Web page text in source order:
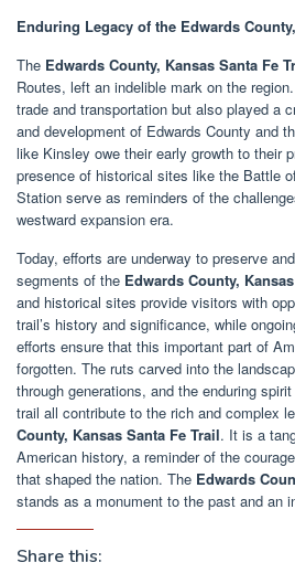
Enduring Legacy of the Edwards
The Edwards County, Kansas Santa Fe
Routes, left an indelible mark on the
trade and transportation but also played a
and development of Edwards County and
like Kinsley owe their early growth to their
presence of historical sites like the Battle
Station serve as reminders of the
westward expansion era.
Today, efforts are underway to preserve
segments of the Edwards County,
and historical sites provide visitors with
trail’s history and significance, while
efforts ensure that this important part of
forgotten. The ruts carved into the
through generations, and the enduring
trail all contribute to the rich and complex
County, Kansas Santa Fe Trail. It is a
American history, a reminder of the
that shaped the nation. The Edwards
stands as a monument to the past and an
Share this: